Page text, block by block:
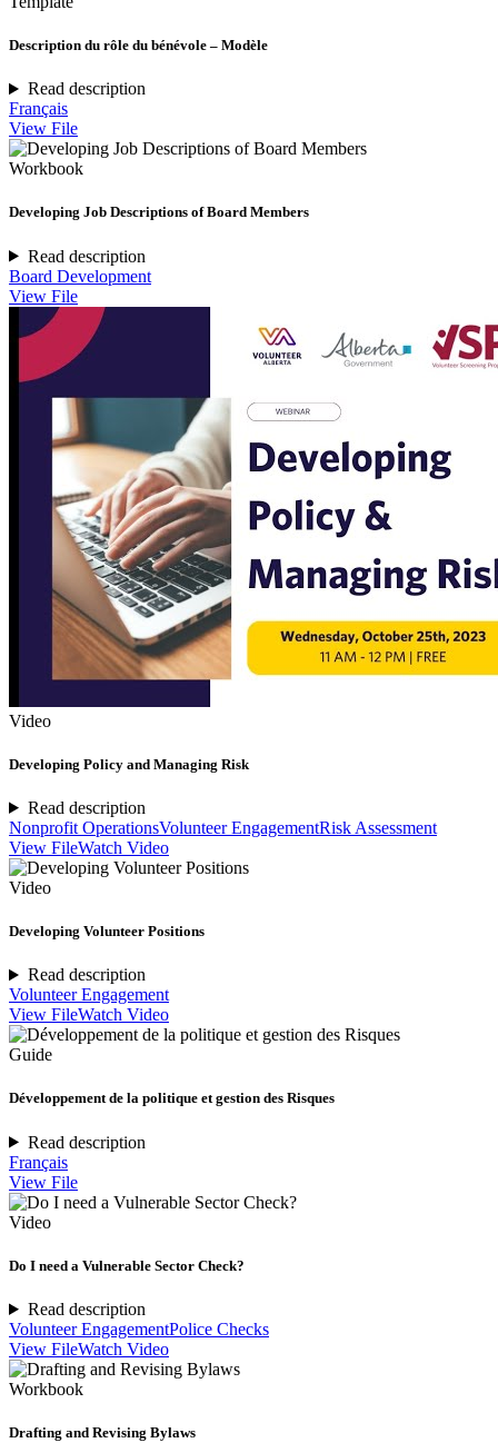
Description du rôle du bénévole – Modèle
Read description
Français
View File
Workbook
Developing Job Descriptions of Board Members
Read description
Board Development
View File
Video
Developing Policy and Managing Risk
Read description
Nonprofit OperationsVolunteer EngagementRisk Assessment
View FileWatch Video
Video
Developing Volunteer Positions
Read description
Volunteer Engagement
View FileWatch Video
Guide
Développement de la politique et gestion des Risques
Read description
Français
View File
Video
Do I need a Vulnerable Sector Check?
Read description
Volunteer EngagementPolice Checks
View FileWatch Video
Workbook
Drafting and Revising Bylaws